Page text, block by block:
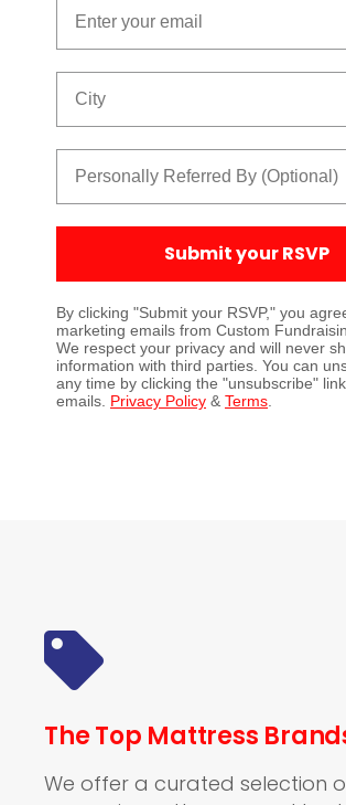
Submit your RSVP
By clicking "Submit your RSVP," you
marketing emails from Custom
We respect your privacy and will never
information with third parties. You can
any time by clicking the "unsubscribe"
emails. Privacy Policy & Terms
The Top Mattress
We offer a curated selection